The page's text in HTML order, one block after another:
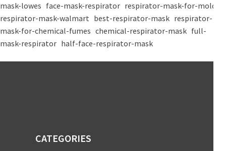
mask-lowes face-mask-respirator respirator-mask-for-mold
respirator-mask-walmart best-respirator-mask respirator-
mask-for-chemical-fumes chemical-respirator-mask full-
mask-respirator half-face-respirator-mask
CATEGORIES